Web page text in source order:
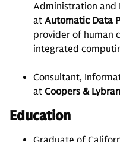
Administration and
at Automatic Data
provider of human
integrated
Consultant,
at Coopers &
Education